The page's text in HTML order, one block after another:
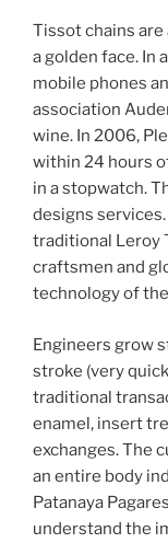
Tissot chains are
a golden face. In
mobile phones
association
wine. In 2006,
within 24 hours
in a stopwatch.
designs
traditional Leroy
craftsmen and
technology of
Engineers grow
stroke (very
traditional
enamel, insert
exchanges. The
an entire body
Patanaya
understand the